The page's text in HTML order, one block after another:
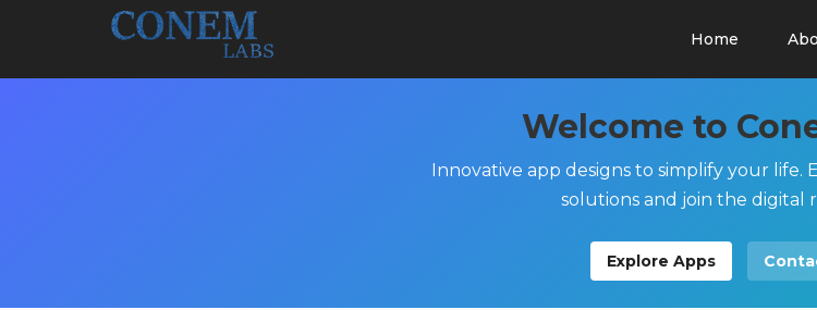
Home
Welcome to
Innovative app designs to simplify your
solutions and join the digital
Explore Apps